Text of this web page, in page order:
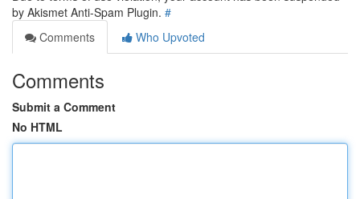
by Akismet Anti-Spam Plugin. #
Comments
Who Upvoted
Comments
Submit a Comment
No HTML